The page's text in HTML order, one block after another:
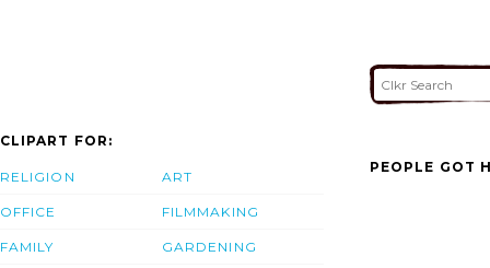
CLIPART FOR:
RELIGION
OFFICE
FAMILY
ART
FILMMAKING
GARDENING
PEOPLE GOT